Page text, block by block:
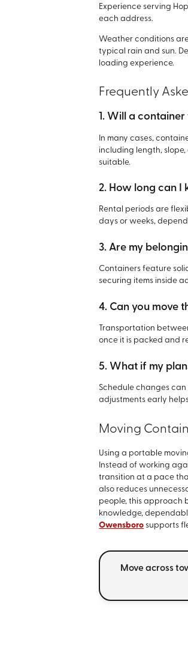
Experience serving
each address.
Weather conditions
typical rain and sun.
loading experience.
Frequently
1. Will a
In many cases,
including length,
suitable.
2. How long can I
Rental periods are
days or weeks,
3. Are my
Containers feature
securing items inside
4. Can you move
Transportation
once it is packed and
5. What if my
Schedule changes
adjustments early
Moving
Using a portable
Instead of working
transition at a pace
also reduces
people, this approach
knowledge,
Owensboro supports
Move across